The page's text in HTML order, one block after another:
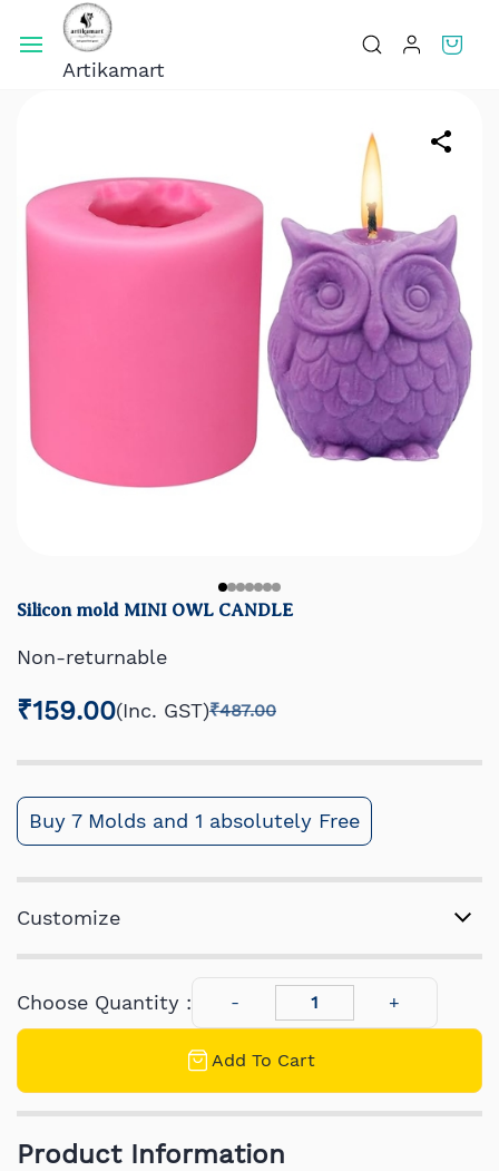
Skip To
Main
ContentArtikamart
Silicon mold MINI OWL CANDLE
Non-returnable
₹159.00(Inc. GST)₹487.00
Buy 7 Molds and 1 absolutely Free
Customize
Choose Quantity :
Add To Cart
Product Information